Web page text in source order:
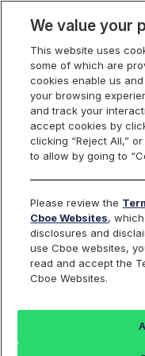
Cboe Italy 40
TICKER
BIT40P
DE000SLA2QC1
CURRENCY
EUR
Value
5119.27
We value your
This website uses
some of which are
cookies enable us
your browsing
and track your
accept cookies by
clicking “Reject All,”
to allow by going to
Please review the
Cboe Websites,
disclosures and
use Cboe websites,
read and accept the
Cboe Websites.